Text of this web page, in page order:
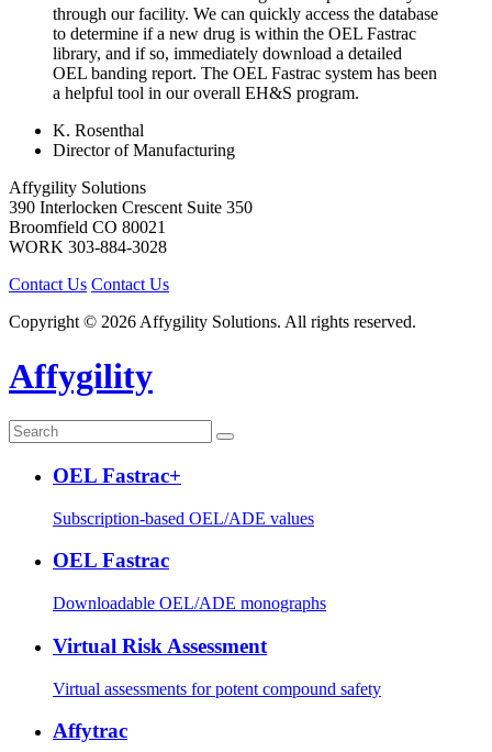
through our facility. We can quickly access the database
to determine if a new drug is within the OEL Fastrac
library, and if so, immediately download a detailed
OEL banding report. The OEL Fastrac system has been
a helpful tool in our overall EH&S program.
K. Rosenthal
Director of Manufacturing
Affygility Solutions
390 Interlocken Crescent Suite 350
Broomfield CO 80021
WORK 303-884-3028
Contact Us Contact Us
Copyright © 2026 Affygility Solutions. All rights reserved.
Affygility
OEL Fastrac+
Subscription-based OEL/ADE values
OEL Fastrac
Downloadable OEL/ADE monographs
Virtual Risk Assessment
Virtual assessments for potent compound safety
Affytrac